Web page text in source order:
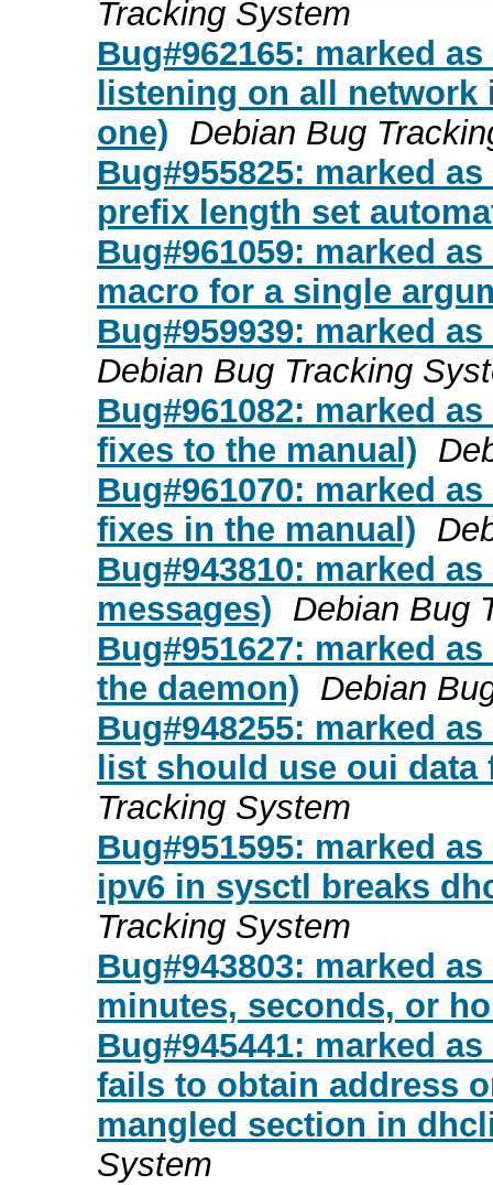
Tracking System
Bug#962165: marked
listening on all network
one) Debian Bug
Bug#955825: marked
prefix length set
Bug#961059: marked
macro for a single
Bug#959939: marked
Debian Bug Tracking
Bug#961082: marked
fixes to the manual)
Bug#961070: marked
fixes in the manual)
Bug#943810: marked
messages) Debian Bug
Bug#951627: marked
the daemon) Debian
Bug#948255: marked
list should use oui data
Tracking System
Bug#951595: marked
ipv6 in sysctl breaks
Tracking System
Bug#943803: marked
minutes, seconds, or
Bug#945441: marked
fails to obtain address
mangled section in
System